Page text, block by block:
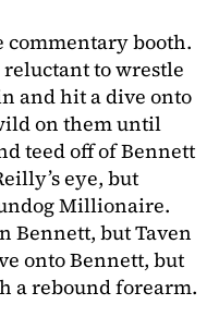
commentary booth.
to wrestle
and hit a dive onto
on them until
teed off of Bennett
eye, but
Millionaire.
Bennett, but Taven
onto Bennett, but
a rebound forearm.